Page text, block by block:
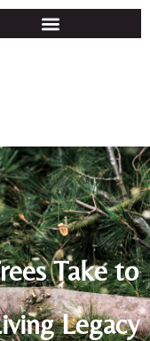
Take to
Legacy